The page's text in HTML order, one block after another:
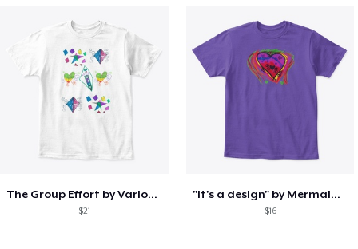
The Group Effort by Various Artists
$21
"It's a design" by Mermaid Sparkle
$16